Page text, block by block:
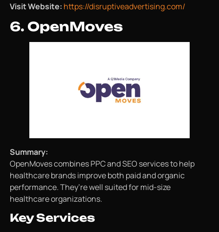
Visit Website: https://disruptiveadvertising.com/
6. OpenMoves
Summary:
OpenMoves combines PPC and SEO services to help
healthcare brands improve both paid and organic
performance. They’re well suited for mid-size
healthcare organizations.
Key Services